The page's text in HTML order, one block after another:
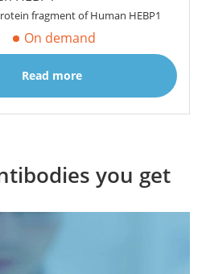
fragment of Human HEBP1
On demand
Read more
you get